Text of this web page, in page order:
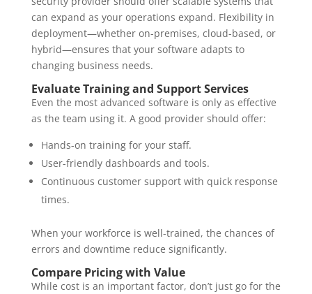
can expand as your operations expand. Flexibility in
deployment—whether on-premises, cloud-based, or
hybrid—ensures that your software adapts to
changing business needs.
Evaluate Training and Support Services
Even the most advanced software is only as effective
as the team using it. A good provider should offer:
Hands-on training for your staff.
User-friendly dashboards and tools.
Continuous customer support with quick response
times.
When your workforce is well-trained, the chances of
errors and downtime reduce significantly.
Compare Pricing with Value
While cost is an important factor, don’t just go for the